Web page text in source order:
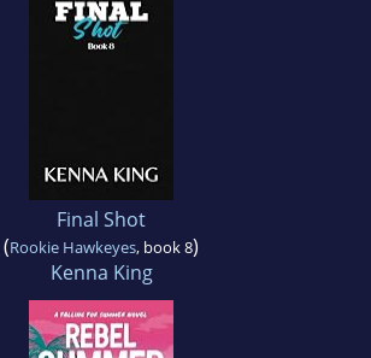
Final Shot
(Rookie Hawkeyes, book 8)
Kenna King